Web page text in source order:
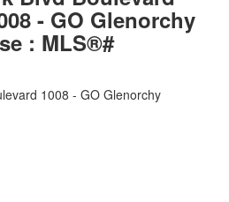
- GO Glenorchy
: MLS®#
1008 - GO Glenorchy